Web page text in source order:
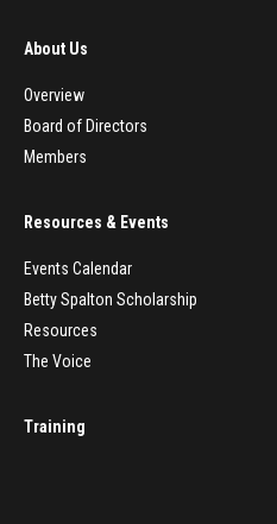
About Us
Overview
Board of Directors
Members
Resources & Events
Events Calendar
Betty Spalton Scholarship
Resources
The Voice
Training